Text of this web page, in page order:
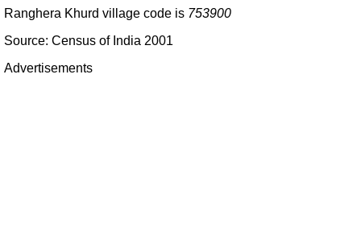
Ranghera Khurd village code is 753900
Source: Census of India 2001
Advertisements